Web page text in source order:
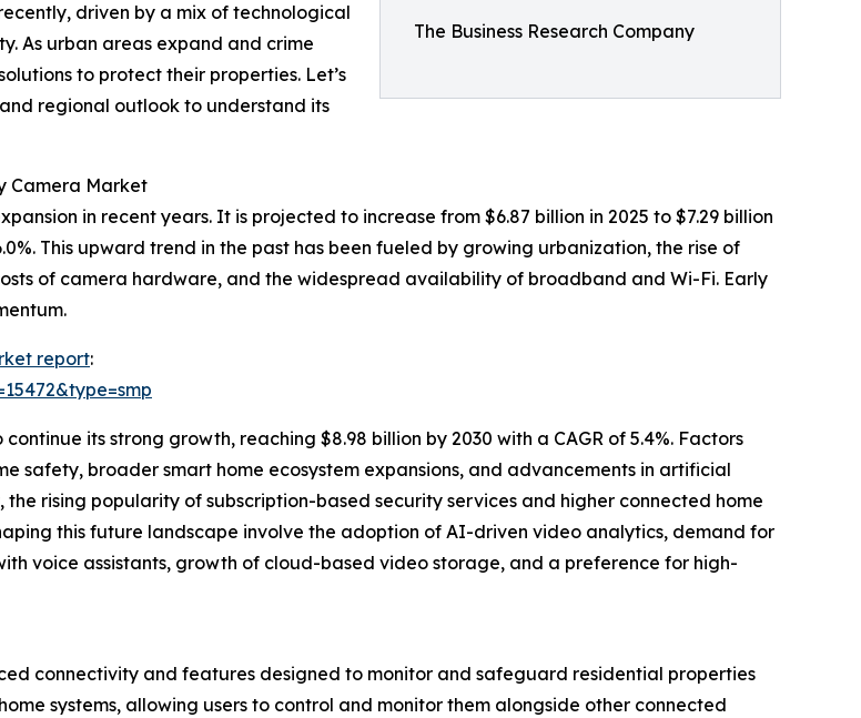
The Business Research Company
driven by a mix of technological
As urban areas expand and crime
to protect their properties. Let’s
regional outlook to understand its
Camera Market
in recent years. It is projected to increase from $6.87 billion in 2025 to $7.29 billion
This upward trend in the past has been fueled by growing urbanization, the rise of
of camera hardware, and the widespread availability of broadband and Wi-Fi. Early
report:
its strong growth, reaching $8.98 billion by 2030 with a CAGR of 5.4%. Factors
safety, broader smart home ecosystem expansions, and advancements in artificial
rising popularity of subscription-based security services and higher connected home
this future landscape involve the adoption of AI-driven video analytics, demand for
voice assistants, growth of cloud-based video storage, and a preference for high-
connectivity and features designed to monitor and safeguard residential properties
systems, allowing users to control and monitor them alongside other connected